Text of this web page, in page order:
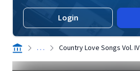
Login
. . . Country Love Songs Vol. IV